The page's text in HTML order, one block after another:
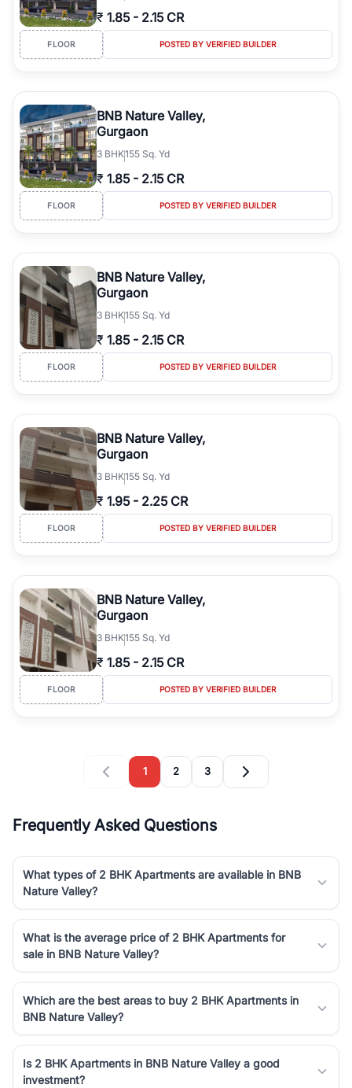
₹ 1.85 - 2.15 CR
FLOOR POSTED BY VERIFIED BUILDER
BNB Nature Valley,
Gurgaon
3 BHK155 Sq. Yd
₹ 1.85 - 2.15 CR
FLOOR POSTED BY VERIFIED BUILDER
BNB Nature Valley,
Gurgaon
3 BHK155 Sq. Yd
₹ 1.85 - 2.15 CR
FLOOR POSTED BY VERIFIED BUILDER
BNB Nature Valley,
Gurgaon
3 BHK155 Sq. Yd
₹ 1.95 - 2.25 CR
FLOOR POSTED BY VERIFIED BUILDER
BNB Nature Valley,
Gurgaon
3 BHK155 Sq. Yd
₹ 1.85 - 2.15 CR
FLOOR POSTED BY VERIFIED BUILDER
1 2 3
Frequently Asked Questions
What types of 2 BHK Apartments are available in BNB
Nature Valley?
What is the average price of 2 BHK Apartments for
sale in BNB Nature Valley?
Which are the best areas to buy 2 BHK Apartments in
BNB Nature Valley?
Is 2 BHK Apartments in BNB Nature Valley a good
investment?